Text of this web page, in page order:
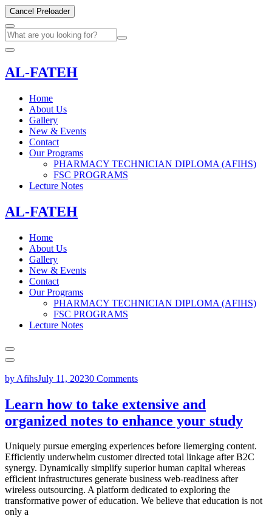
Cancel Preloader
AL-FATEH
Home
About Us
Gallery
New & Events
Contact
Our Programs
PHARMACY TECHNICIAN DIPLOMA (AFIHS)
FSC PROGRAMS
Lecture Notes
AL-FATEH
Home
About Us
Gallery
New & Events
Contact
Our Programs
PHARMACY TECHNICIAN DIPLOMA (AFIHS)
FSC PROGRAMS
Lecture Notes
by AfihsJuly 11, 20230 Comments
Learn how to take extensive and
organized notes to enhance your study
Uniquely pursue emerging experiences before liemerging content.
Efficiently underwhelm customer directed total linkage after B2C
synergy. Dynamically simplify superior human capital whereas
efficient infrastructures generate business web-readiness after
wireless outsourcing. A platform dedicated to exploring the
transformative power of education. We believe that education is not
only a